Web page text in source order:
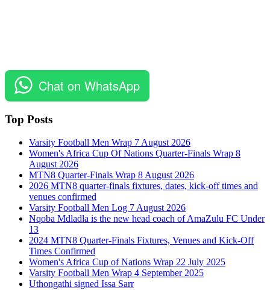
Chat on WhatsApp
Top Posts
Varsity Football Men Wrap 7 August 2026
Women's Africa Cup Of Nations Quarter-Finals Wrap 8
August 2026
MTN8 Quarter-Finals Wrap 8 August 2026
2026 MTN8 quarter-finals fixtures, dates, kick-off times and
venues confirmed
Varsity Football Men Log 7 August 2026
Nqoba Mdladla is the new head coach of AmaZulu FC Under
13
2024 MTN8 Quarter-Finals Fixtures, Venues and Kick-Off
Times Confirmed
Women's Africa Cup of Nations Wrap 22 July 2025
Varsity Football Men Wrap 4 September 2025
Uthongathi signed Issa Sarr